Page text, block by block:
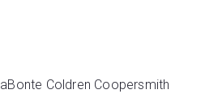
Coldren Coopersmith